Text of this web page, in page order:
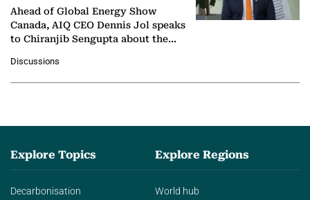
Ahead of Global Energy Show
Canada, AIQ CEO Dennis Jol speaks
to Chiranjib Sengupta about the
agentic AI in transforming…
Discussions
Explore Topics
Decarbonisation
Explore Regions
World hub